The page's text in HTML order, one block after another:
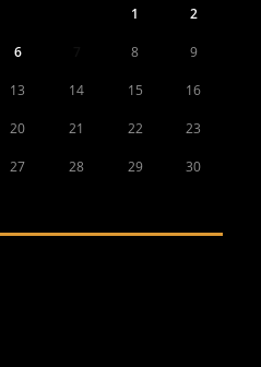
1 2
6 8 9
13 14 15 16
20 21 22 23
27 28 29 30